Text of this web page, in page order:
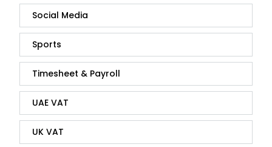
Social Media
Sports
Timesheet & Payroll
UAE VAT
UK VAT